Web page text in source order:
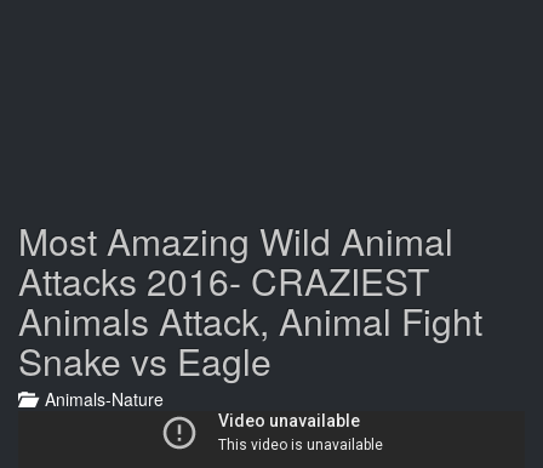
Most Amazing Wild Animal
Attacks 2016- CRAZIEST
Animals Attack, Animal Fight
Snake vs Eagle
Animals-Nature